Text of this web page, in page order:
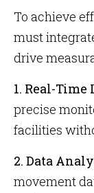
To achieve
must
drive
1. Real-
precise
facilities
2. Data
movement